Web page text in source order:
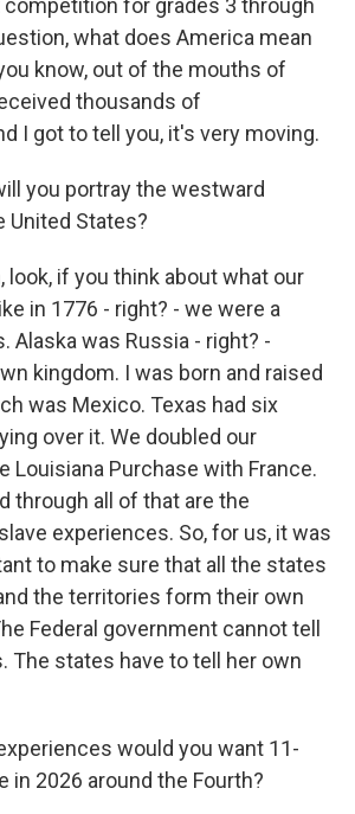
for grades 3 through
what does America mean
know, out of the mouths of
thousands of
I got to tell you, it's very moving.
you portray the westward
United States?
look, if you think about what our
in 1776 - right? - we were a
Alaska was Russia - right? -
kingdom. I was born and raised
was Mexico. Texas had six
over it. We doubled our
Louisiana Purchase with France.
through all of that are the
experiences. So, for us, it was
to make sure that all the states
the territories form their own
Federal government cannot tell
The states have to tell her own
would you want 11-
in 2026 around the Fourth?